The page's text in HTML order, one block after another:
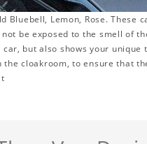
Bluebell, Lemon, Rose.
be exposed to the smell of
but also shows your unique
cloakroom, to ensure that